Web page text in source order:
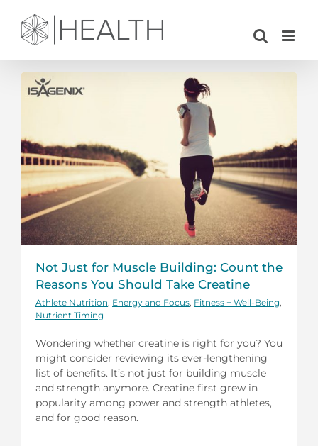
content
Not Just for Muscle Building: Count the
Reasons You Should Take Creatine
Athlete Nutrition Energy and Focus Fitness + Well-Being
Nutrient Timing
Wondering whether creatine is right for you? You
might consider reviewing its ever-lengthening
list of benefits. It’s not just for building muscle
and strength anymore. Creatine first grew in
popularity among power and strength athletes,
and for good reason.